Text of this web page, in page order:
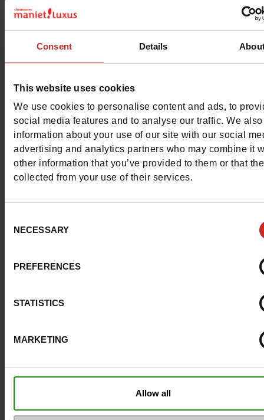
Consent Details
This website uses cookies
We use cookies to personalise content and ads, to
social media features and to analyse our traffic. We
information about your use of our site with our social
advertising and analytics partners who may combine it
other information that you’ve provided to them or that
collected from your use of their services.
Selection
NECESSARY
PREFERENCES
STATISTICS
MARKETING
Allow all
Characteristics
Council width wide
Waterproof
Removable sole Yes
ProductAttribute.DisplayName.532Without
Platform 3cm
Size advice
Take your usual
Top Reviews
To keep them looking like new